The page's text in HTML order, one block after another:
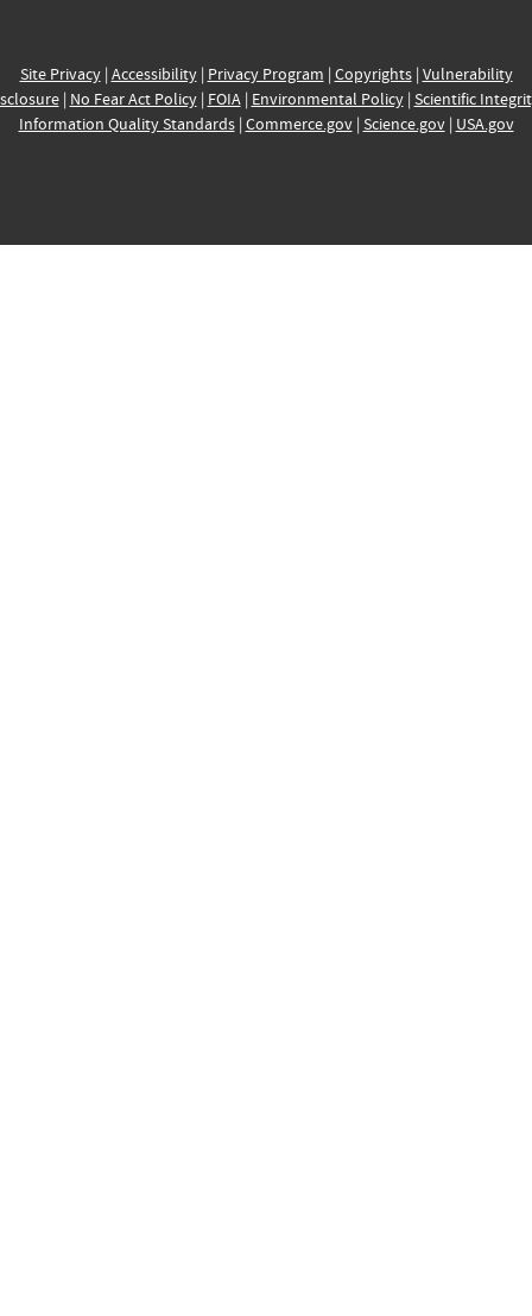
Site Privacy| Accessibility| Privacy Program | Copyrights| Vulnerability
| No Fear Act Policy| FOIA| Environmental Policy| Scientific
Information Quality Standards| Commerce.gov| Science.gov| USA.gov